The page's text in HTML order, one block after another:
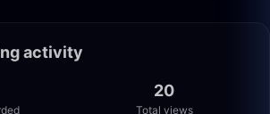
activity
20
Total views